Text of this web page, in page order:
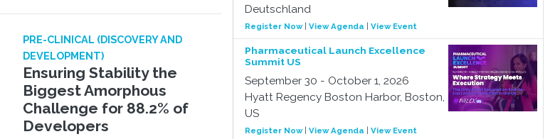
PRE-CLINICAL (DISCOVERY AND
DEVELOPMENT)
Ensuring Stability the
Biggest Amorphous
Challenge for 88.2% of
Developers
Deutschland
Register Now| View Agenda View Event
Pharmaceutical Launch Excellence
Summit US
September 30 - October 1, 2026
Hyatt Regency Boston Harbor, Boston,
US
Register Now| View Agenda View Event